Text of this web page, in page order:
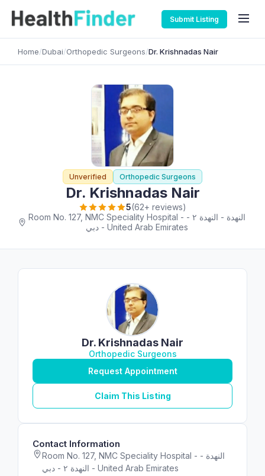
Submit Listing
Home/Dubai/Orthopedic Surgeons/Dr. Krishnadas Nair
Unverified Orthopedic Surgeons
Dr. Krishnadas Nair
5(62+ reviews)
Room No. 127, NMC Speciality Hospital - النهدة - النهدة ٢ -
دبي - United Arab Emirates
Dr. Krishnadas Nair
Orthopedic Surgeons
Request Appointment
Claim This Listing
Contact Information
Room No. 127, NMC Speciality Hospital - النهدة -
النهدة ٢ - دبي - United Arab Emirates